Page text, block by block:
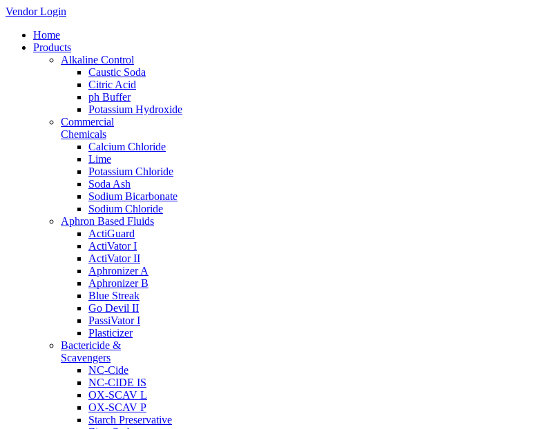
Vendor Login
Home
Products
Alkaline Control
Caustic Soda
Citric Acid
ph Buffer
Potassium Hydroxide
Commercial
Chemicals
Calcium Chloride
Lime
Potassium Chloride
Soda Ash
Sodium Bicarbonate
Sodium Chloride
Aphron Based Fluids
ActiGuard
ActiVator I
ActiVator II
Aphronizer A
Aphronizer B
Blue Streak
Go Devil II
PassiVator I
Plasticizer
Bactericide &
Scavengers
NC-Cide
NC-CIDE IS
OX-SCAV L
OX-SCAV P
Starch Preservative